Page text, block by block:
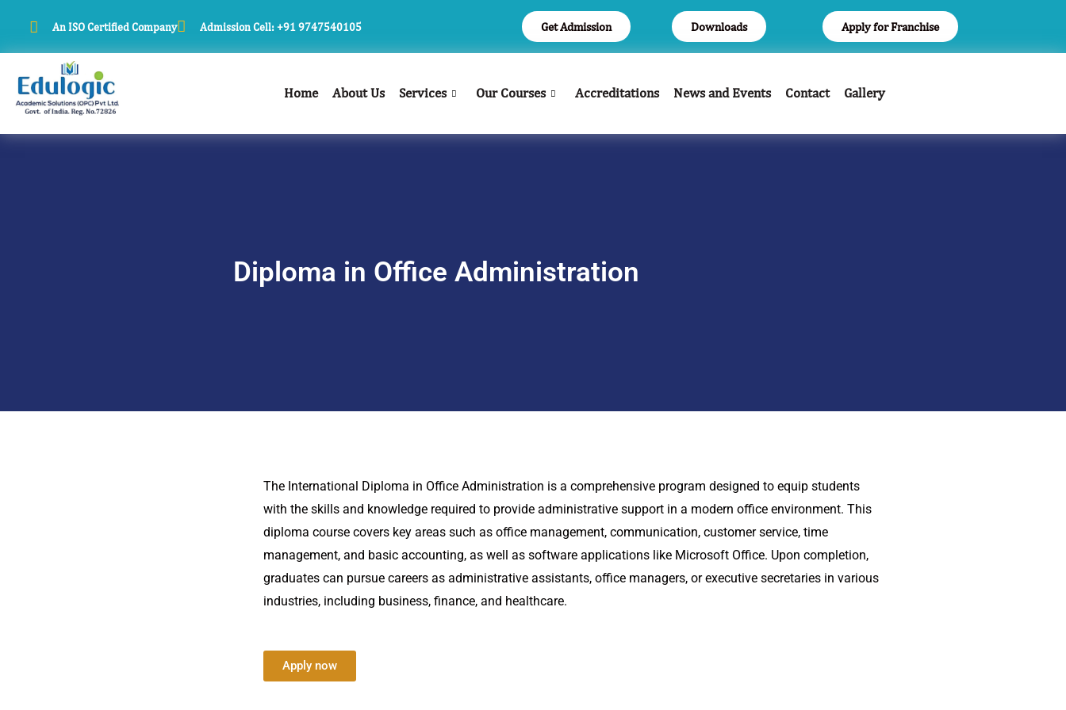
An ISO Certified Company Admission Cell: +91 9747540105 Get Admission Downloads Apply for Franchise
Home About Us Services Our Courses Accreditations News and Events Contact Gallery
Diploma in Office Administration
The International Diploma in Office Administration is a comprehensive program designed to equip students
with the skills and knowledge required to provide administrative support in a modern office environment. This
diploma course covers key areas such as office management, communication, customer service, time
management, and basic accounting, as well as software applications like Microsoft Office. Upon completion,
graduates can pursue careers as administrative assistants, office managers, or executive secretaries in various
industries, including business, finance, and healthcare.
Apply now